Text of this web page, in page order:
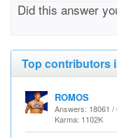
Did this answer
Top contributors
ROMOS
Answers: 18061
Karma: 1102K